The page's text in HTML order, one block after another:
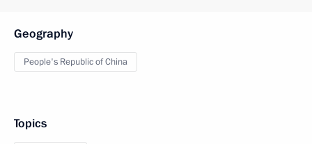
Geography
People's Republic of China
Topics